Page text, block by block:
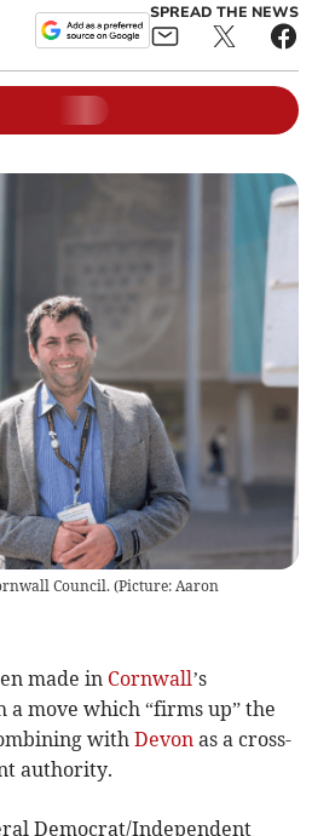
SPREAD THE NEWS
Council. (Picture: Aaron
made in Cornwall’s
move which “firms up” the
withDevon as a cross-
authority.
Democrat/Independent